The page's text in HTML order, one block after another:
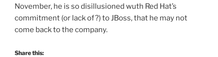
November, he is so disillusioned wuth Red Hat’s
commitment (or lack of?) to JBoss, that he may not
come back to the company.
Share this: